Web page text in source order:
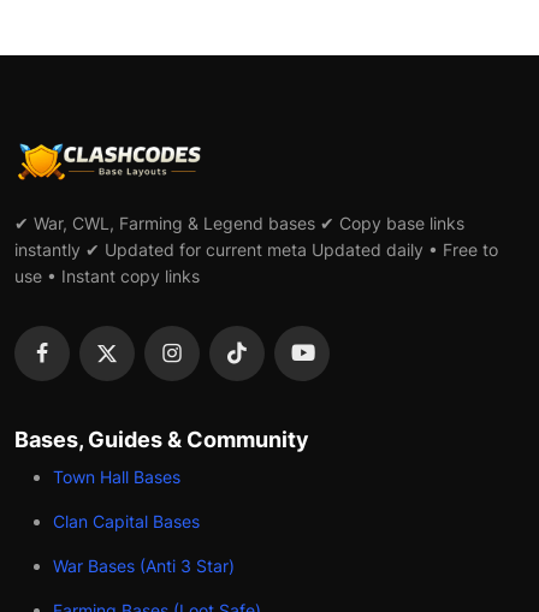
✔ War, CWL, Farming & Legend bases ✔ Copy base links
instantly ✔ Updated for current meta Updated daily • Free to
use • Instant copy links
Bases, Guides & Community
Town Hall Bases
Clan Capital Bases
War Bases (Anti 3 Star)